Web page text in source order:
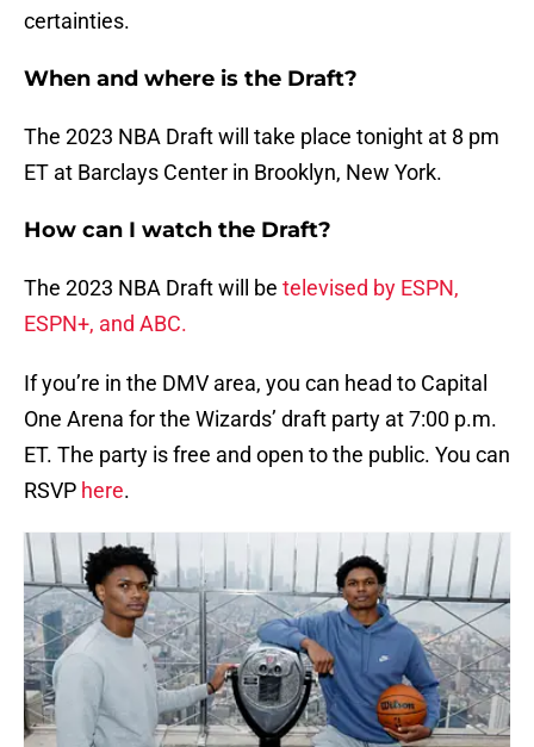
certainties.
When and where is the Draft?
The 2023 NBA Draft will take place tonight at 8 pm
ET at Barclays Center in Brooklyn, New York.
How can I watch the Draft?
The 2023 NBA Draft will be televised by ESPN,
ESPN+, and ABC.
If you’re in the DMV area, you can head to Capital
One Arena for the Wizards’ draft party at 7:00 p.m.
ET. The party is free and open to the public. You can
RSVP here.